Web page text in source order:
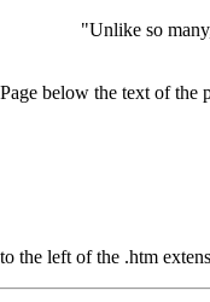
"Unlike so
below the text of the
the left of the .htm